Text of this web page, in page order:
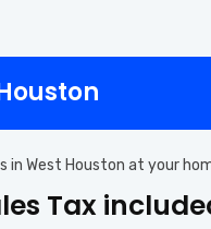
in West Houston at your
Tax